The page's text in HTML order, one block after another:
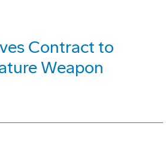
Contract to
Weapon